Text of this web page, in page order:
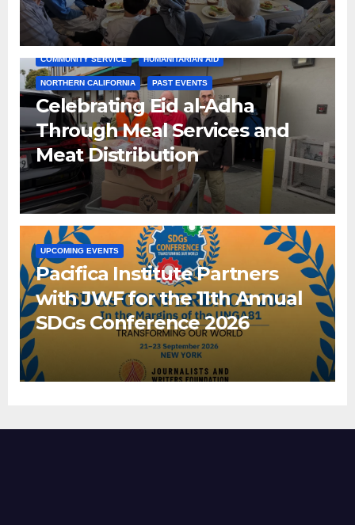
COMMUNITY SERVICE HUMANITARIAN AID
NORTHERN CALIFORNIA PAST EVENTS
Celebrating Eid al-Adha
Through Meal Services and
Meat Distribution
UPCOMING EVENTS
Pacifica Institute Partners
with JWF for the 11th Annual
SDGs Conference 2026